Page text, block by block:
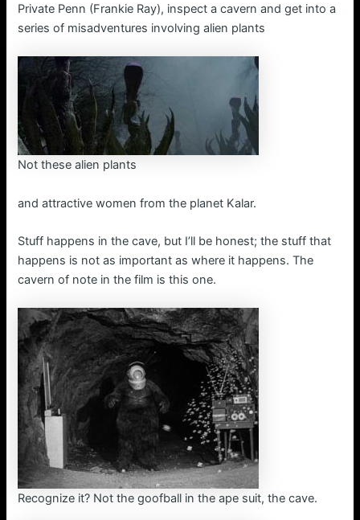
Private Penn (Frankie Ray), inspect a cavern and get into a
series of misadventures involving alien plants
Not these alien plants
and attractive women from the planet Kalar.
Stuff happens in the cave, but I’ll be honest; the stuff that
happens is not as important as where it happens. The
cavern of note in the film is this one.
Recognize it? Not the goofball in the ape suit, the cave.